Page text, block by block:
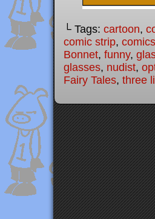
└ Tags: cartoon,
comic strip, comics
Bonnet, funny,
glasses, nudist,
Fairy Tales, three